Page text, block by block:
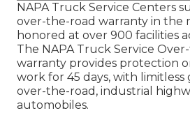
NAPA Truck Service Centers
over-the-road warranty in the
honored at over 900 facilities
The NAPA Truck Service
warranty provides protection
work for 45 days, with limitless
over-the-road, industrial
automobiles.